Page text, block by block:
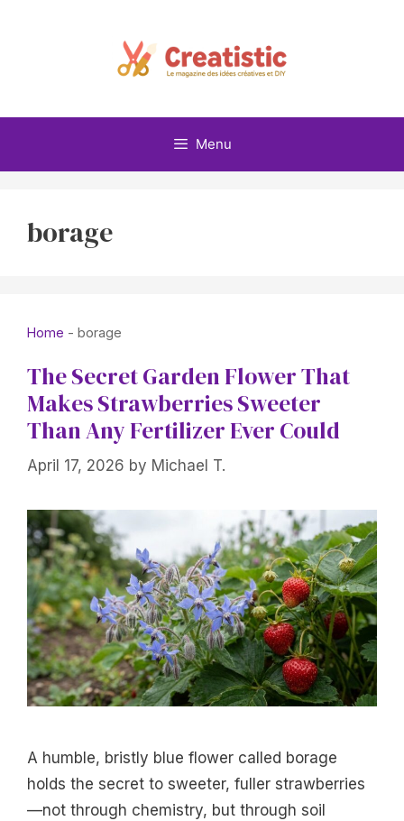
Menu
borage
Home - borage
The Secret Garden Flower That
Makes Strawberries Sweeter
Than Any Fertilizer Ever Could
April 17, 2026 by Michael T.
A humble, bristly blue flower called borage
holds the secret to sweeter, fuller strawberries
—not through chemistry, but through soil